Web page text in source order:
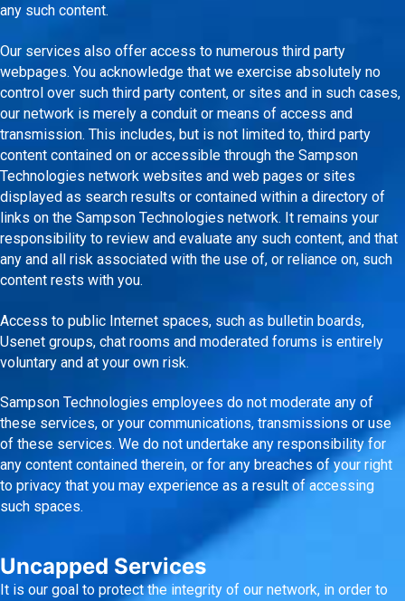
any such content.
Our services also offer access to numerous third party
webpages. You acknowledge that we exercise absolutely no
control over such third party content, or sites and in such cases,
our network is merely a conduit or means of access and
transmission. This includes, but is not limited to, third party
content contained on or accessible through the Sampson
Technologies network websites and web pages or sites
displayed as search results or contained within a directory of
links on the Sampson Technologies network. It remains your
responsibility to review and evaluate any such content, and that
any and all risk associated with the use of, or reliance on, such
content rests with you.
Access to public Internet spaces, such as bulletin boards,
Usenet groups, chat rooms and moderated forums is entirely
voluntary and at your own risk.
Sampson Technologies employees do not moderate any of
these services, or your communications, transmissions or use
of these services. We do not undertake any responsibility for
any content contained therein, or for any breaches of your right
to privacy that you may experience as a result of accessing
such spaces.
Uncapped Services
It is our goal to protect the integrity of our network, in order to